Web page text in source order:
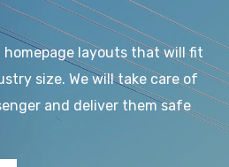
homepage layouts that will fit
size. We will take care of
and deliver them safe